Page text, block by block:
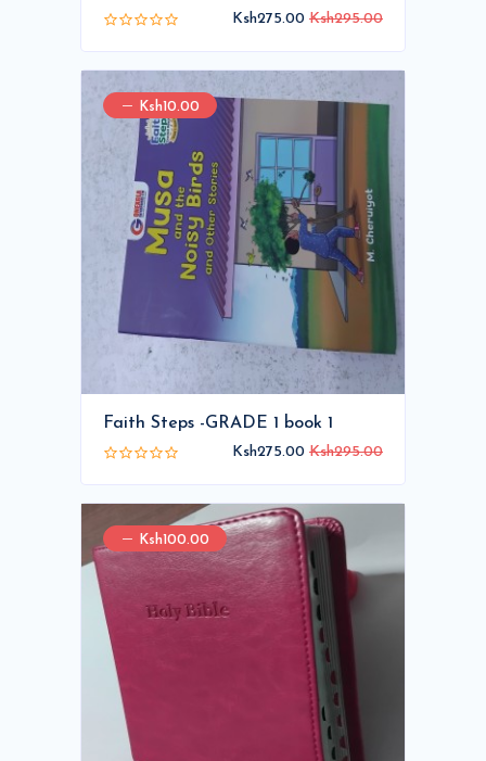
Ksh275.00 Ksh295.00
Ksh10.00
Faith Steps -GRADE 1 book 1
Ksh275.00 Ksh295.00
Ksh100.00